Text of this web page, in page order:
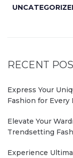
RECENT
Express Your
Fashion for Every
Elevate Your
Trendsetting
Experience